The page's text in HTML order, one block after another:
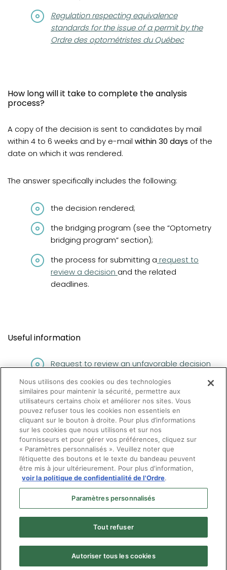
(opens in a new tab)
Regulation respecting equivalence
standards for the issue of a permit by the
Ordre des optométristes du Québec
How long will it take to complete the analysis
process?
A copy of the decision is sent to candidates by mail
within 4 to 6 weeks and by e-mail within 30 days of the
date on which it was rendered.
The answer specifically includes the following:
the decision rendered;
the bridging program (see the “Optometry
bridging program” section);
the process for submitting a (opens in a new
request to
review a decision and the related
deadlines.
Useful information
Request to review an unfavorable decision
Filing a complaint with the(opens in a new tab)
Commissaire à
l'admission aux professions
© Ordre des optométristes du Québec
Nous utilisons des cookies ou des technologies
similaires pour maintenir la sécurité, permettre aux
utilisateurs certains choix et améliorer nos sites. Vous
pouvez refuser tous les cookies non essentiels en
cliquant sur le bouton à droite. Pour plus d’informations
sur les cookies que nous utilisons et sur nos
fournisseurs et pour gérer vos préférences, cliquez sur
« Paramètres personnalisés ». Veuillez noter que
l’étiquette des boutons et le texte du bandeau peuvent
être mis à jour ultérieurement. Pour plus d'information,
voir la politique de confidentialité de l'Ordre.
Paramètres personnalisés
Tout refuser
Autoriser tous les cookies